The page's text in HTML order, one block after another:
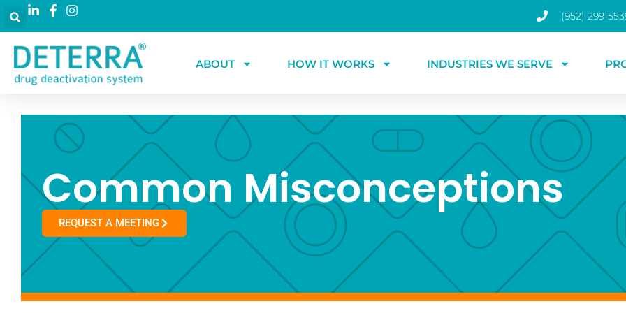
(952) 299-
ABOUT HOW IT WORKS INDUSTRIES WE SERVE
Common Misconceptions
REQUEST A MEETING